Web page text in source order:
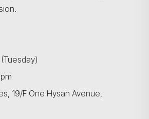
19/F One Hysan Avenue,